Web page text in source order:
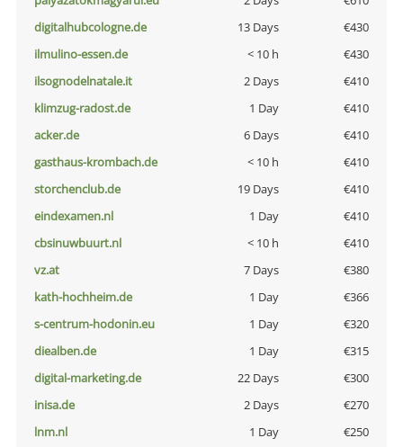
digitalhubcologne.de
13 Days
€430
ilmulino-essen.de
< 10 h
€430
ilsognodelnatale.it
2 Days
€410
klimzug-radost.de
1 Day
€410
acker.de
6 Days
€410
gasthaus-krombach.de
< 10 h
€410
storchenclub.de
19 Days
€410
eindexamen.nl
1 Day
€410
cbsinuwbuurt.nl
< 10 h
€410
vz.at
7 Days
€380
kath-hochheim.de
1 Day
€366
s-centrum-hodonin.eu
1 Day
€320
diealben.de
1 Day
€315
digital-marketing.de
22 Days
€300
inisa.de
2 Days
€270
lnm.nl
1 Day
€250